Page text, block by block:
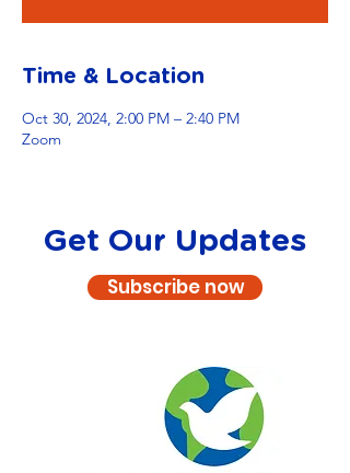
Time & Location
Oct 30, 2024, 2:00 PM – 2:40 PM
Zoom
Get Our Updates
Subscribe now